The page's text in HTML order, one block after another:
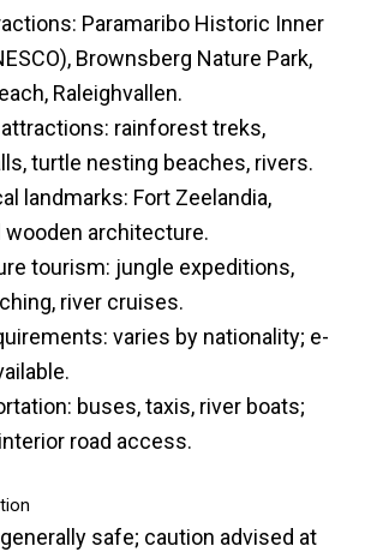
Paramaribo Historic Inner
Brownsberg Nature Park,
Raleighvallen.
rainforest treks,
turtle nesting beaches, rivers.
landmarks: Fort Zeelandia,
wooden architecture.
tourism: jungle expeditions,
river cruises.
varies by nationality; e-
buses, taxis, river boats;
road access.
safe; caution advised at